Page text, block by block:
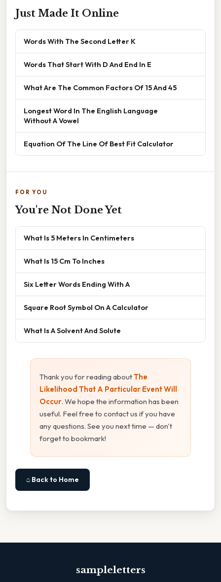
Just Made It Online
Words With The Second Letter K
Words That Start With D And End In E
What Are The Common Factors Of 15 And 45
Longest Word In The English Language
Without A Vowel
Equation Of The Line Of Best Fit Calculator
FOR YOU
You're Not Done Yet
What Is 5 Meters In Centimeters
What Is 15 Cm To Inches
Six Letter Words Ending With A
Square Root Symbol On A Calculator
What Is A Solvent And Solute
Thank you for reading aboutThe
Likelihood That A Particular Event Will
Occur. We hope the information has been
useful. Feel free to contact us if you have
any questions. See you next time — don't
forget to bookmark!
⌂ Back to Home
sampleletters